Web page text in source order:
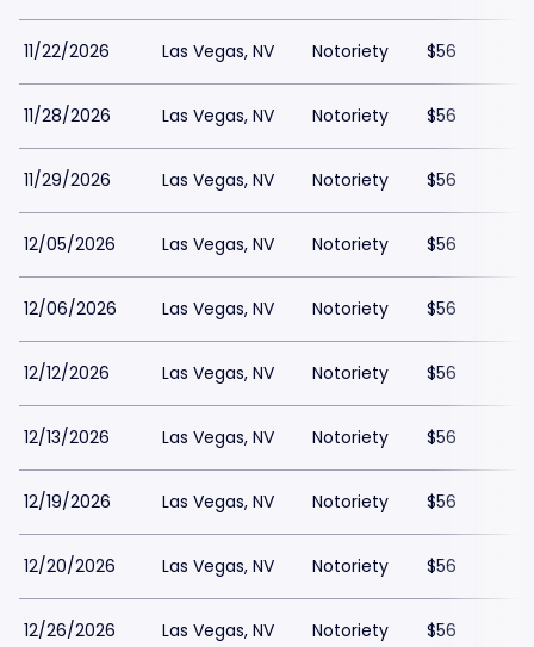
11/22/2026 Las Vegas, NV Notoriety $56
11/28/2026 Las Vegas, NV Notoriety $56
11/29/2026 Las Vegas, NV Notoriety $56
12/05/2026 Las Vegas, NV Notoriety $56
12/06/2026 Las Vegas, NV Notoriety $56
12/12/2026 Las Vegas, NV Notoriety $56
12/13/2026 Las Vegas, NV Notoriety $56
12/19/2026 Las Vegas, NV Notoriety $56
12/20/2026 Las Vegas, NV Notoriety $56
12/26/2026 Las Vegas, NV Notoriety $56